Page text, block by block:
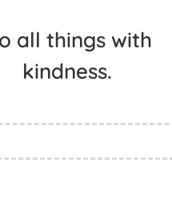
came out in the